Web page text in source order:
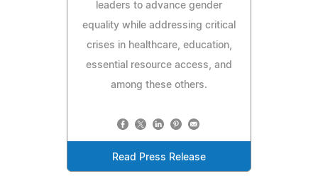
leaders to advance gender
equality while addressing critical
crises in healthcare, education,
essential resource access, and
among these others.
Read Press Release